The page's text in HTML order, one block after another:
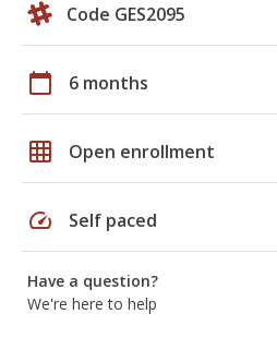
Code GES2095
calendar_today 6 months
grid_on Open enrollment
speed Self paced
Have a question?
We're here to help